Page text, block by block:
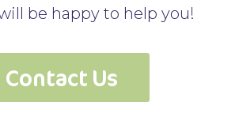
be happy to help you!
Contact Us